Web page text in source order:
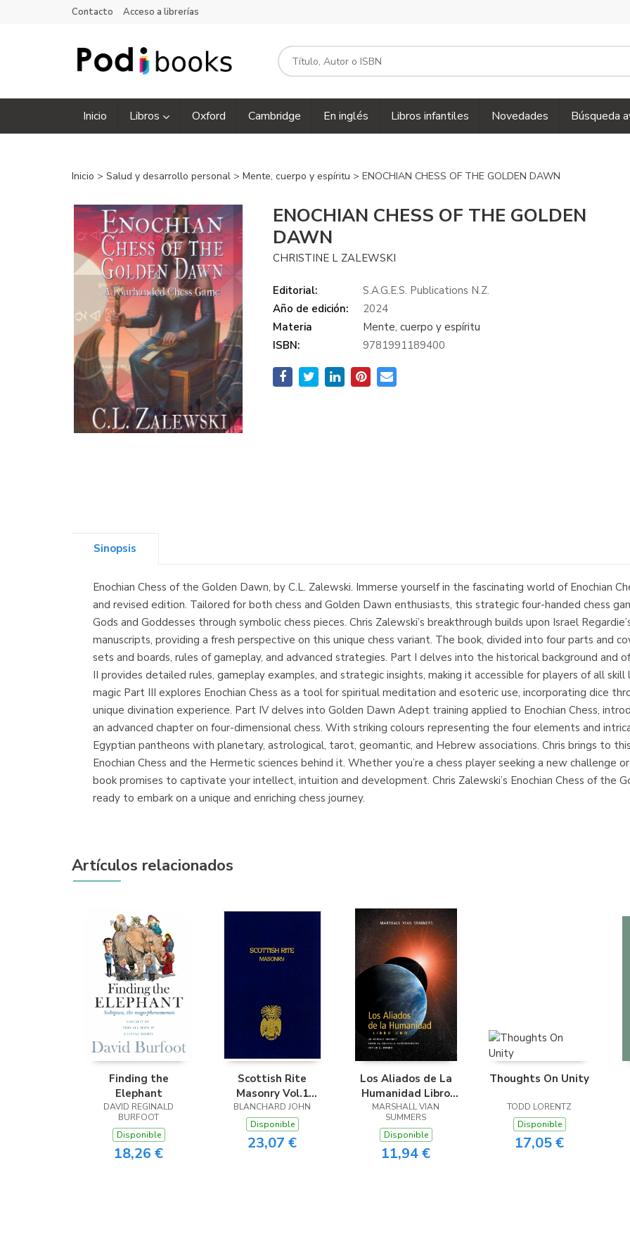
Contacto Acceso a librerías
Inicio Libros Oxford Cambridge En inglés Libros infantiles Novedades Búsqueda
Inicio > Salud y desarrollo personal > Mente, cuerpo y espíritu > ENOCHIAN CHESS OF THE GOLDEN DAWN
ENOCHIAN CHESS OF THE GOLDEN
DAWN
CHRISTINE L ZALEWSKI
Editorial:
S.A.G.E.S. Publications N.Z.
Año de edición:
2024
Materia
Mente, cuerpo y espíritu
ISBN:
9781991189400
Sinopsis
Enochian Chess of the Golden Dawn, by C.L. Zalewski. Immerse yourself in the fascinating world of Enochian
and revised edition. Tailored for both chess and Golden Dawn enthusiasts, this strategic four-handed chess
Gods and Goddesses through symbolic chess pieces. Chris Zalewski’s breakthrough builds upon Israel
manuscripts, providing a fresh perspective on this unique chess variant. The book, divided into four parts and
sets and boards, rules of gameplay, and advanced strategies. Part I delves into the historical background and
II provides detailed rules, gameplay examples, and strategic insights, making it accessible for players of all
magic Part III explores Enochian Chess as a tool for spiritual meditation and esoteric use, incorporating dice
unique divination experience. Part IV delves into Golden Dawn Adept training applied to Enochian Chess,
an advanced chapter on four-dimensional chess. With striking colours representing the four elements and
Egyptian pantheons with planetary, astrological, tarot, geomantic, and Hebrew associations. Chris brings to
Enochian Chess and the Hermetic sciences behind it. Whether you’re a chess player seeking a new challenge
book promises to captivate your intellect, intuition and development. Chris Zalewski’s Enochian Chess of the
ready to embark on a unique and enriching chess journey.
Artículos relacionados
Finding the
Elephant
DAVID REGINALD
BURFOOT
Disponible
18,26 €
Scottish Rite
Masonry Vol.1
Paperback
BLANCHARD JOHN
Disponible
23,07 €
Los Aliados de La
Humanidad Libro
Uno (The Allies of
Humanity, Book One
- Spanish Edition)
MARSHALL VIAN
SUMMERS
Disponible
11,94 €
Thoughts On Unity
TODD LORENTZ
Disponible
17,05 €